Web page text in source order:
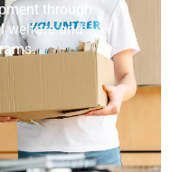
through
welfare and